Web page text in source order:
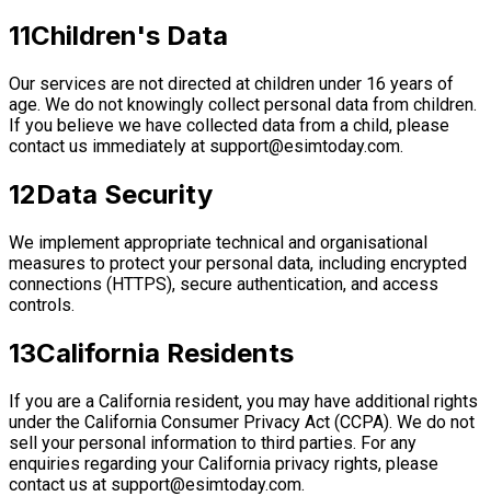
11Children's Data
Our services are not directed at children under 16 years of
age. We do not knowingly collect personal data from children.
If you believe we have collected data from a child, please
contact us immediately at support@esimtoday.com.
12Data Security
We implement appropriate technical and organisational
measures to protect your personal data, including encrypted
connections (HTTPS), secure authentication, and access
controls.
13California Residents
If you are a California resident, you may have additional rights
under the California Consumer Privacy Act (CCPA). We do not
sell your personal information to third parties. For any
enquiries regarding your California privacy rights, please
contact us at support@esimtoday.com.